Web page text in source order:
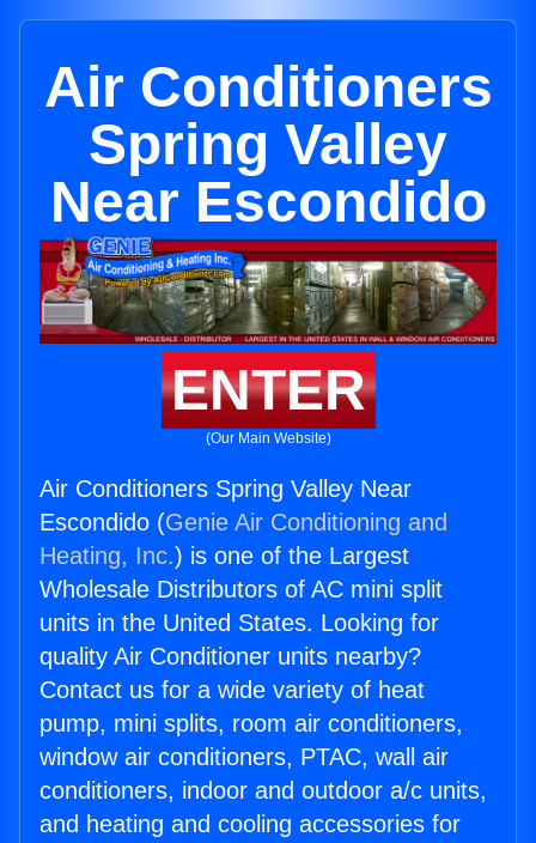
Air Conditioners
Spring Valley
Near Escondido
ENTER
(Our Main Website)
Air Conditioners Spring Valley Near
Escondido (Genie Air Conditioning and
Heating, Inc.) is one of the Largest
Wholesale Distributors of AC mini split
units in the United States. Looking for
quality Air Conditioner units nearby?
Contact us for a wide variety of heat
pump, mini splits, room air conditioners,
window air conditioners, PTAC, wall air
conditioners, indoor and outdoor a/c units,
and heating and cooling accessories for